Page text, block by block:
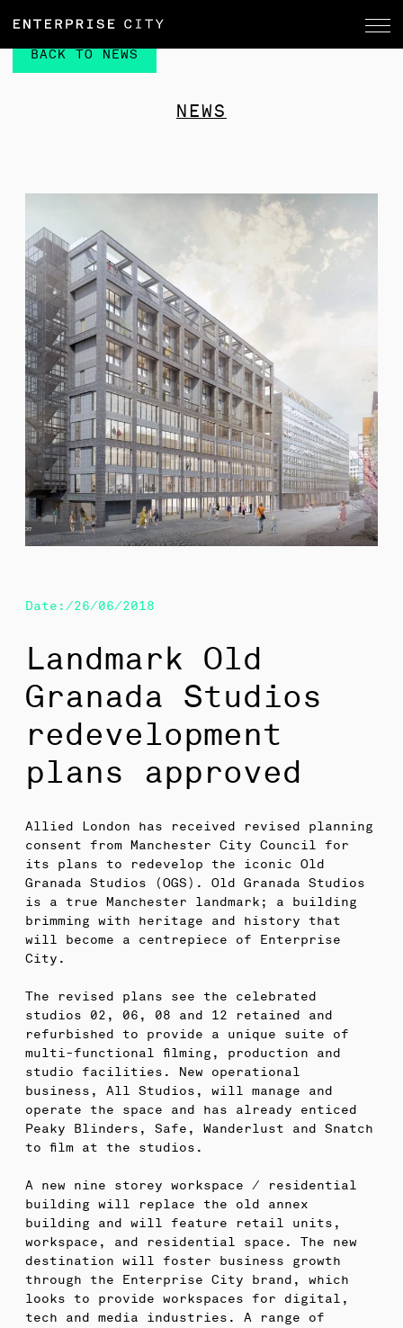
BACK TO NEWS
NEWS
Date:/26/06/2018
Landmark Old
Granada Studios
redevelopment
plans approved
Allied London has received revised planning
consent from Manchester City Council for
its plans to redevelop the iconic Old
Granada Studios (OGS). Old Granada Studios
is a true Manchester landmark; a building
brimming with heritage and history that
will become a centrepiece of Enterprise
City.
The revised plans see the celebrated
studios 02, 06, 08 and 12 retained and
refurbished to provide a unique suite of
multi-functional filming, production and
studio facilities. New operational
business, All Studios, will manage and
operate the space and has already enticed
Peaky Blinders, Safe, Wanderlust and Snatch
to film at the studios.
A new nine storey workspace / residential
building will replace the old annex
building and will feature retail units,
workspace, and residential space. The new
destination will foster business growth
through the Enterprise City brand, which
looks to provide workspaces for digital,
tech and media industries. A range of